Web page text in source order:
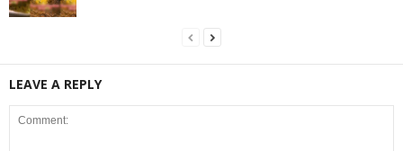
LEAVE A REPLY